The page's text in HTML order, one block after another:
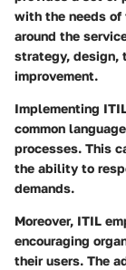
with the needs of
around the
strategy, design,
improvement.
Implementing
common
processes. This
the ability to
demands.
Moreover, ITIL
encouraging
their users. The